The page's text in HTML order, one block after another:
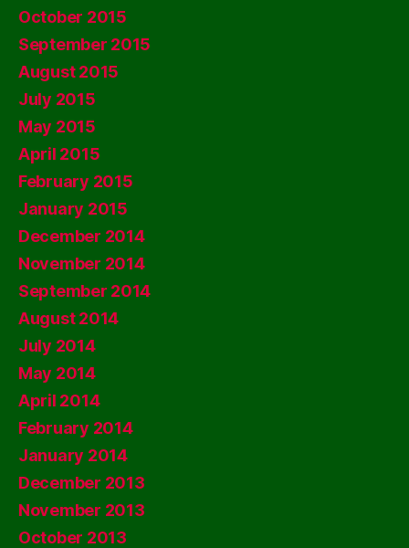
October 2015
September 2015
August 2015
July 2015
May 2015
April 2015
February 2015
January 2015
December 2014
November 2014
September 2014
August 2014
July 2014
May 2014
April 2014
February 2014
January 2014
December 2013
November 2013
October 2013